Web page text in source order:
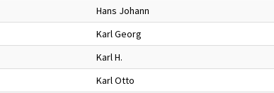
Hans Johann
Karl Georg
Karl H.
Karl Otto